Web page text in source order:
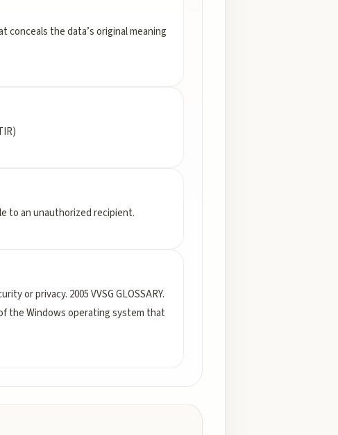
conceals the data’s original meaning
to an unauthorized recipient.
or privacy. 2005 VVSG GLOSSARY.
of the Windows operating system that